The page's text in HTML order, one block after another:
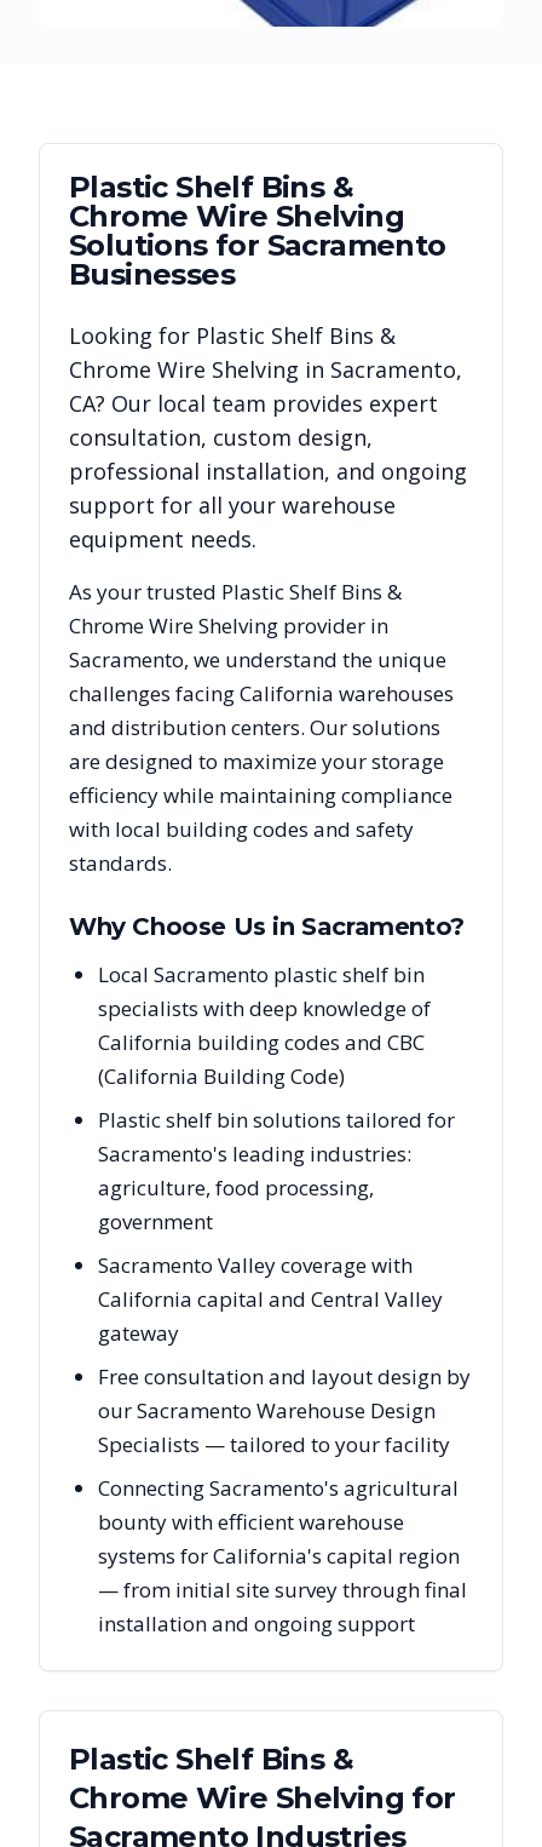
Plastic Shelf Bins &
Chrome Wire Shelving
Solutions for Sacramento
Businesses
Looking for Plastic Shelf Bins &
Chrome Wire Shelving in Sacramento,
CA? Our local team provides expert
consultation, custom design,
professional installation, and ongoing
support for all your warehouse
equipment needs.
As your trusted Plastic Shelf Bins &
Chrome Wire Shelving provider in
Sacramento, we understand the unique
challenges facingCalifornia warehouses
and distribution centers. Our solutions
are designed to maximize your storage
efficiency while maintaining compliance
with local building codes and safety
standards.
Why Choose Us inSacramento?
Local Sacramento plastic shelf bin
specialists with deep knowledge of
California building codes and CBC
(California Building Code)
Plastic shelf bin solutions tailored for
Sacramento's leading industries:
agriculture, food processing,
government
Sacramento Valley coverage with
California capital and Central Valley
gateway
Free consultation and layout design by
our Sacramento Warehouse Design
Specialists — tailored to your facility
Connecting Sacramento's agricultural
bounty with efficient warehouse
systems for California's capital region
— from initial site survey through final
installation and ongoing support
Plastic Shelf Bins &
Chrome Wire Shelving for
Sacramento Industries